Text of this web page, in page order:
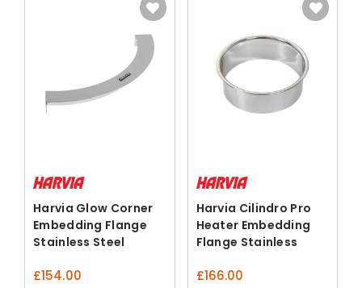
Harvia Glow Corner
Embedding Flange
Stainless Steel
£154.00
Harvia Cilindro Pro
Heater Embedding
Flange Stainless
£166.00